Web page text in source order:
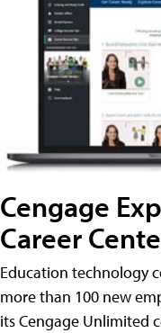
Cengage
Career
Education technology
more than 100 new
its Cengage Unlimited